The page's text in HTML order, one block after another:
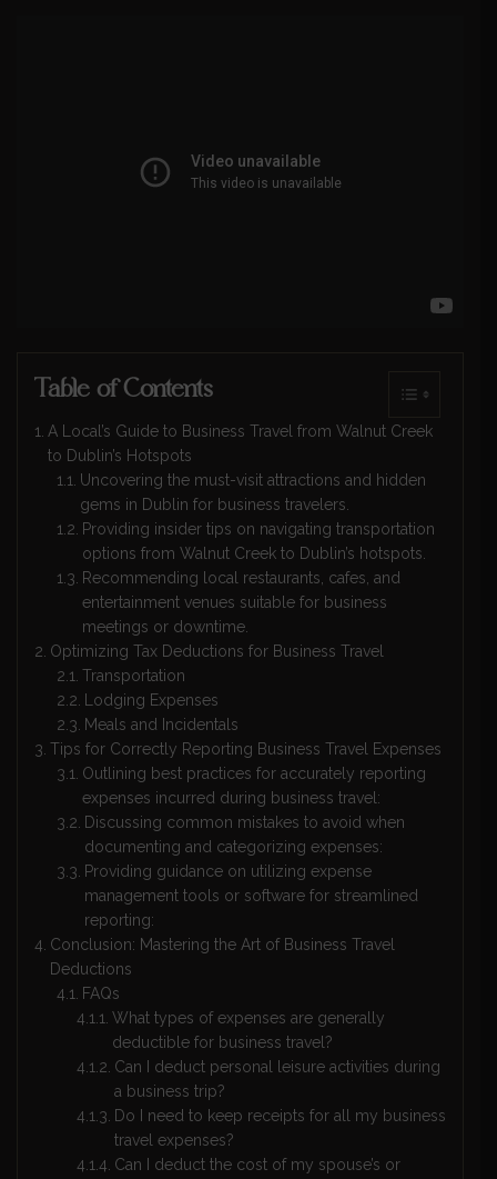
Table of Contents
A Local’s Guide to Business Travel from Walnut Creek
to Dublin’s Hotspots
Uncovering the must-visit attractions and hidden
gems in Dublin for business travelers.
Providing insider tips on navigating transportation
options from Walnut Creek to Dublin’s hotspots.
Recommending local restaurants, cafes, and
entertainment venues suitable for business
meetings or downtime.
Optimizing Tax Deductions for Business Travel
Transportation
Lodging Expenses
Meals and Incidentals
Tips for Correctly Reporting Business Travel Expenses
Outlining best practices for accurately reporting
expenses incurred during business travel:
Discussing common mistakes to avoid when
documenting and categorizing expenses:
Providing guidance on utilizing expense
management tools or software for streamlined
reporting:
Conclusion: Mastering the Art of Business Travel
Deductions
FAQs
What types of expenses are generally
deductible for business travel?
Can I deduct personal leisure activities during
a business trip?
Do I need to keep receipts for all my business
travel expenses?
Can I deduct the cost of my spouse’s or